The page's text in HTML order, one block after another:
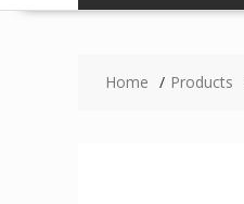
Home Products